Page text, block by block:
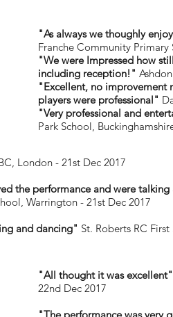
"As always we thoughly
Franche Community
"We were Impressed how
including reception!"
"Excellent, no improvement
players were professional"
"Very professional and
Park School,
London - 21st Dec 2017
the performance and were
Warrington - 21st Dec 2017
and dancing" St. Roberts RC
"All thought it was excellent"
22nd Dec 2017